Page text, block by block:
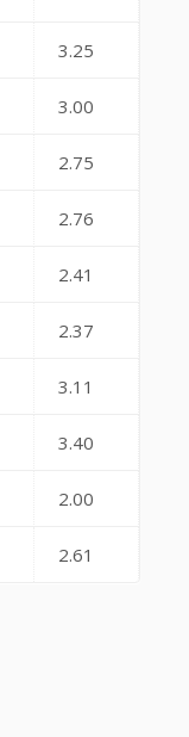
3.25
3.00
2.75
2.76
2.41
2.37
3.11
3.40
2.00
2.61